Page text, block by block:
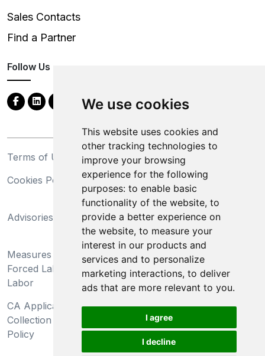
We use cookies
This website uses cookies and
other tracking technologies to
improve your browsing
experience for the following
purposes: to enable basic
functionality of the website, to
provide a better experience on
the website, to measure your
interest in our products and
services and to personalize
marketing interactions, to deliver
ads that are more relevant to you.
I agree
I decline
Sales Contacts
Find a Partner
Follow Us
Terms of Use
Privacy Statement
Cookies Policy
Trademarks
Advisories
California Supply Chains
Act
Measures Preventing
Forced Labor and Child
Labor
Do Not Sell My Personal
Information and Limit
Processing of Sensitive
Information
CA Applicant Notice at
Collection and Privacy
Policy
CA Employee Notice at
Collection and Privacy
Policy